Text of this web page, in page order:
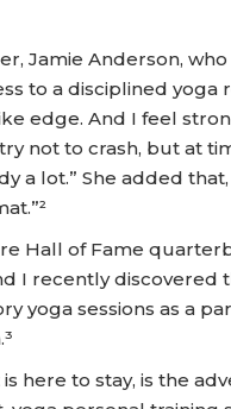
Jamie Anderson,
to a disciplined yoga
edge. And I feel
not to crash, but at
a lot.” She added
Hall of Fame
I recently
yoga sessions as a
here to stay, is the